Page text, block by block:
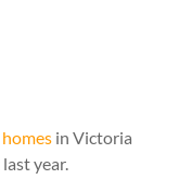
in Victoria
year.